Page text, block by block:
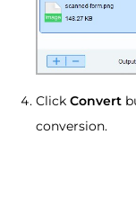
Click Convert
conversion.